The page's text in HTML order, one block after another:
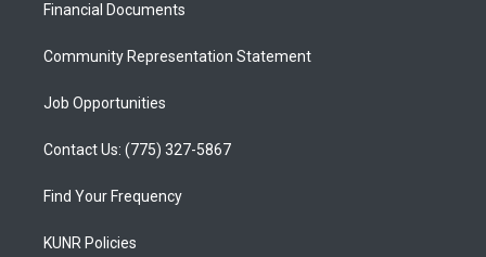
a
Financial Documents
Community Representation Statement
Job Opportunities
Contact Us: (775) 327-5867
Find Your Frequency
KUNR Policies